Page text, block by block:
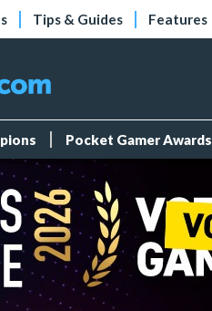
Tips & Guides Features
Pocket Gamer Awards